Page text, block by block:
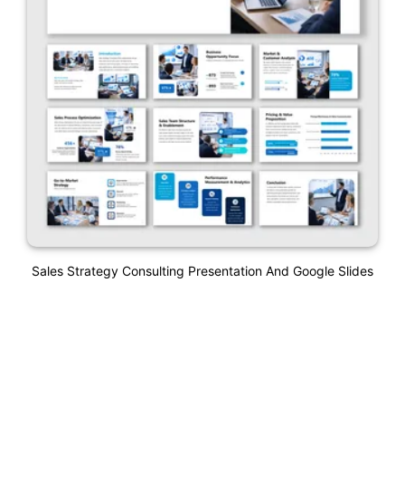
Sales Strategy Consulting Presentation And Google Slides